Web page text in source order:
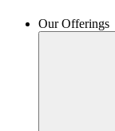
Our Offerings